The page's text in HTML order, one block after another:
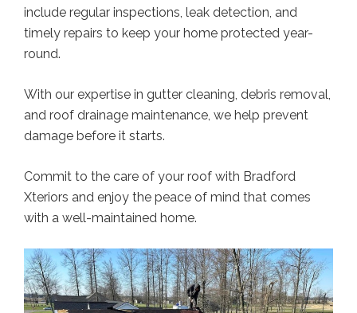
include regular inspections, leak detection, and
timely repairs to keep your home protected year-
round.
With our expertise in gutter cleaning, debris removal,
and roof drainage maintenance, we help prevent
damage before it starts.
Commit to the care of your roof with Bradford
Xteriors and enjoy the peace of mind that comes
with a well-maintained home.